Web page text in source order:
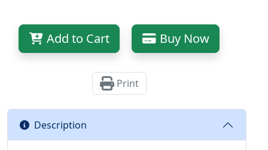
Add to Cart Buy Now
Print
Description